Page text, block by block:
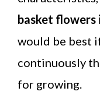
basket flowers
would be best
continuously
for growing.